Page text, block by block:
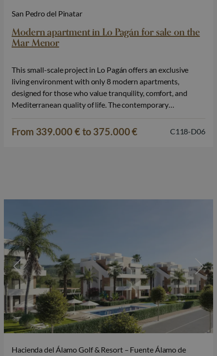
San Pedro del Pinatar
Modern apartment in Lo Pagán for sale on the
Mar Menor
This small-scale project in Lo Pagán offers an exclusive
living environment with only 8 modern apartments,
designed for those who value tranquility, comfort, and
Mediterranean quality of life. The contemporary
pleasant outdoor spaces, makes this project particularly
From 339.000 € to 375.000 € C118-D06
Hacienda del Álamo Golf & Resort – Fuente Álamo de